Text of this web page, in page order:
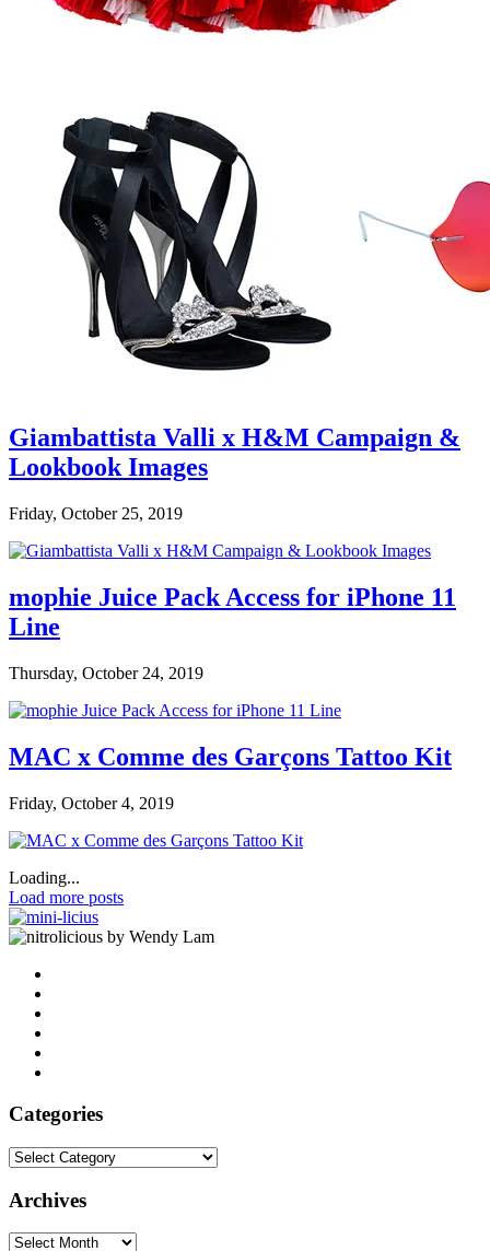
Giambattista Valli x H&M Campaign &
Lookbook Images
Friday, October 25, 2019
mophie Juice Pack Access for iPhone 11
Line
Thursday, October 24, 2019
MAC x Comme des Garçons Tattoo Kit
Friday, October 4, 2019
Loading...
Load more posts
by Wendy Lam
Categories
Categories
Archives
Archives